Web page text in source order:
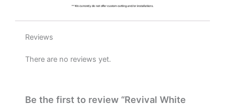
Reviews
There are no reviews yet.
Be the first to review “Revival White